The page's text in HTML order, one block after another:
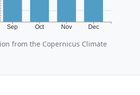
Sep Oct Nov Dec
from the Copernicus Climate